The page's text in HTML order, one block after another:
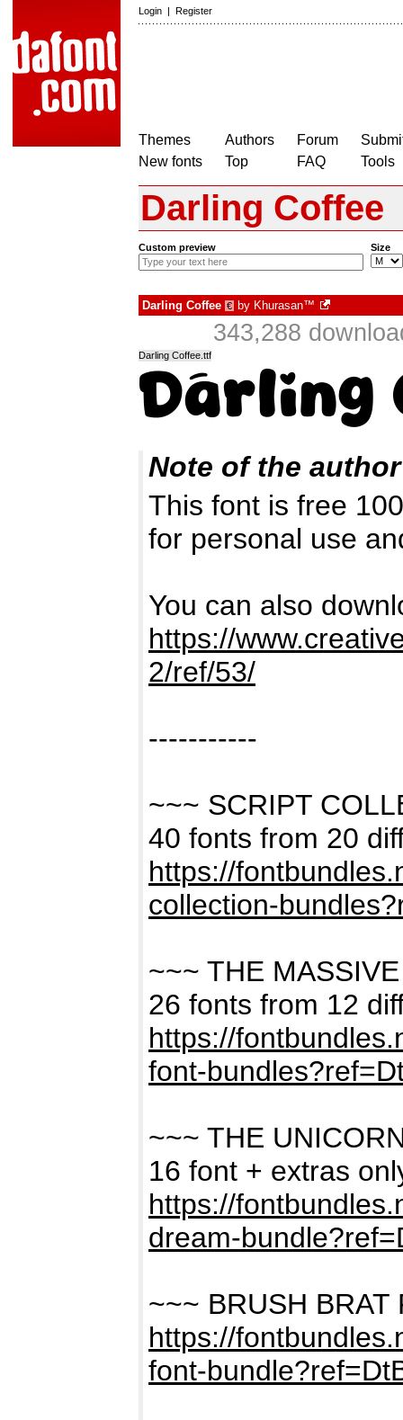
Login | Register
Themes
New fonts
Authors
Top
Forum
FAQ
Tools
Darling Coffee
Custom preview Size
Darling Coffee € by Khurasan™
343,288
Darling Coffee.ttf
Note of the author
This font is free
for personal use
You can also
https://
2/ref/53/
-----------
~~~ SCRIPT
40 fonts from 20
https://
collection-
~~~ THE
26 fonts from 12
https://
font-
~~~ THE
16 font + extras
https://
dream-
~~~ BRUSH
https://
font-